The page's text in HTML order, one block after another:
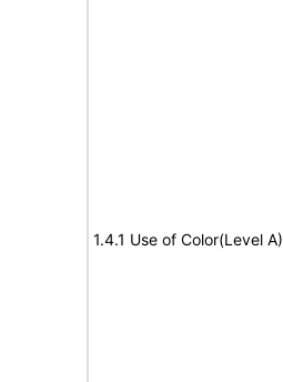
1.4.1 Use of Color(Level A)